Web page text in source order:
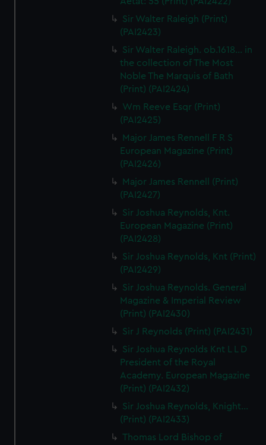
Sir Walter Raleigh (Print)
(PAI2423)
Sir Walter Raleigh. ob.1618... in
the collection of The Most
Noble The Marquis of Bath
(Print) (PAI2424)
Wm Reeve Esqr (Print)
(PAI2425)
Major James Rennell F R S
European Magazine (Print)
(PAI2426)
Major James Rennell (Print)
(PAI2427)
Sir Joshua Reynolds, Knt.
European Magazine (Print)
(PAI2428)
Sir Joshua Reynolds, Knt (Print)
(PAI2429)
Sir Joshua Reynolds. General
Magazine & Imperial Review
(Print) (PAI2430)
Sir J Reynolds (Print) (PAI2431)
Sir Joshua Reynolds Knt L L D
President of the Royal
Academy. European Magazine
(Print) (PAI2432)
Sir Joshua Reynolds, Knight...
(Print) (PAI2433)
Thomas Lord Bishop of